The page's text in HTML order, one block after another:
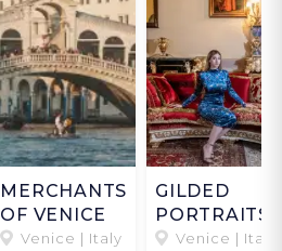
MERCHANTS
OF VENICE
Venice | Italy
GILDED
PORTRAITS
IN VENICE
Venice | Italy